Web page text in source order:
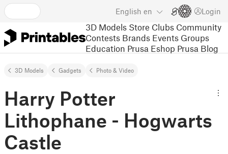
English en Login
3D Models Store Clubs Community
Contests Brands Events Groups
Education Prusa Eshop Prusa Blog
3D Models Gadgets Photo & Video
Harry Potter
Lithophane - Hogwarts
Castle